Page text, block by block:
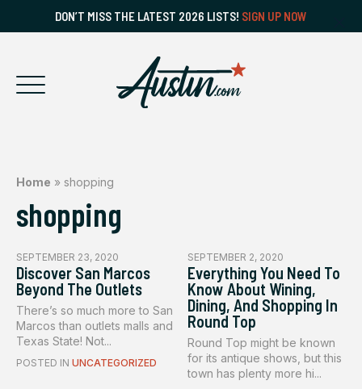
DON’T MISS THE LATEST 2026 LISTS! SIGN UP NOW
Home » shopping
shopping
SEPTEMBER 23, 2020
Discover San Marcos
Beyond The Outlets
There’s so much more to San
Marcos than outlets malls and
Texas State! Not...
POSTED IN UNCATEGORIZED
SEPTEMBER 2, 2020
Everything You Need To
Know About Wining,
Dining, And Shopping In
Round Top
Round Top might be known
for its antique shows, but this
town has plenty more hi...